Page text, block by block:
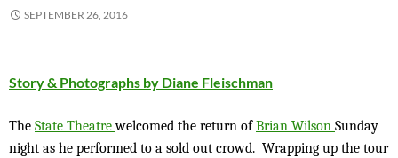
SEPTEMBER 26, 2016
Story & Photographs by Diane Fleischman
The State Theatrewelcomed the return ofBrian Wilson Sunday
night as he performed to a sold out crowd. Wrapping up the tour